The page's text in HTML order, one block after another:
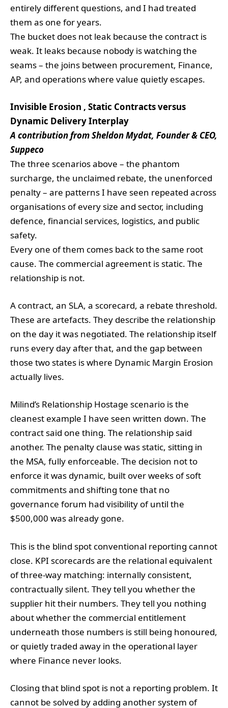
entirely different questions, and I had treated
them as one for years.
The bucket does not leak because the contract is
weak. It leaks because nobody is watching the
seams – the joins between procurement, Finance,
AP, and operations where value quietly escapes.
Invisible Erosion , Static Contracts versus
Dynamic Delivery Interplay
A contribution from Sheldon Mydat, Founder & CEO,
Suppeco
The three scenarios above – the phantom
surcharge, the unclaimed rebate, the unenforced
penalty – are patterns I have seen repeated across
organisations of every size and sector, including
defence, financial services, logistics, and public
safety.
Every one of them comes back to the same root
cause. The commercial agreement is static. The
relationship is not.
A contract, an SLA, a scorecard, a rebate threshold.
These are artefacts. They describe the relationship
on the day it was negotiated. The relationship itself
runs every day after that, and the gap between
those two states is where Dynamic Margin Erosion
actually lives.
Milind’s Relationship Hostage scenario is the
cleanest example I have seen written down. The
contract said one thing. The relationship said
another. The penalty clause was static, sitting in
the MSA, fully enforceable. The decision not to
enforce it was dynamic, built over weeks of soft
commitments and shifting tone that no
governance forum had visibility of until the
$500,000 was already gone.
This is the blind spot conventional reporting cannot
close. KPI scorecards are the relational equivalent
of three-way matching: internally consistent,
contractually silent. They tell you whether the
supplier hit their numbers. They tell you nothing
about whether the commercial entitlement
underneath those numbers is still being honoured,
or quietly traded away in the operational layer
where Finance never looks.
Closing that blind spot is not a reporting problem. It
cannot be solved by adding another system of